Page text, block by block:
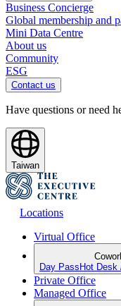
Business Concierge
Global membership and
Mini Data Centre
About us
Community
ESG
Contact us
Have questions or need
Taiwan
Locations
Virtual Office
Day Pass Hot Desk
Private Office
Managed Office